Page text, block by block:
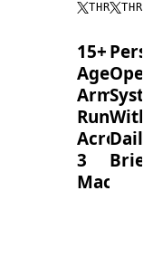
THREAD
15+
Agent
Army
Running
Across
3
With
Daily